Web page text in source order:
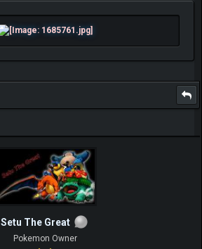
Setu The Great
Pokemon Owner